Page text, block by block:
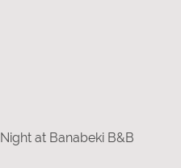
at Banabeki B&B